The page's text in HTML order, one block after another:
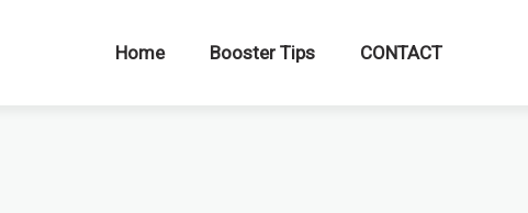
Home Booster Tips CONTACT